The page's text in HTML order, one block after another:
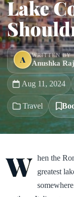
Lake
A WRITTEN BY
Anushka Raj
Aug 11, 2024
Travel
W hen the
greatest